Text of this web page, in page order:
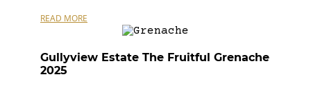
READ MORE
Gullyview Estate The Fruitful Grenache
2025